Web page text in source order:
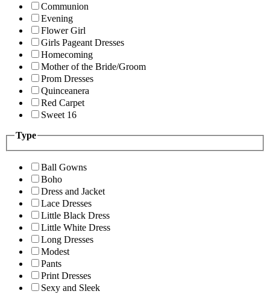
Communion
Evening
Flower Girl
Girls Pageant Dresses
Homecoming
Mother of the Bride/Groom
Prom Dresses
Quinceanera
Red Carpet
Sweet 16
Type
Ball Gowns
Boho
Dress and Jacket
Lace Dresses
Little Black Dress
Little White Dress
Long Dresses
Modest
Pants
Print Dresses
Sexy and Sleek